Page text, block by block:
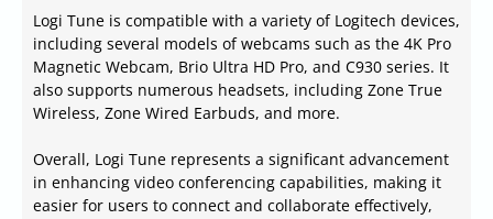
Logi Tune is compatible with a variety of Logitech devices,
including several models of webcams such as the 4K Pro
Magnetic Webcam, Brio Ultra HD Pro, and C930 series. It
also supports numerous headsets, including Zone True
Wireless, Zone Wired Earbuds, and more.
Overall, Logi Tune represents a significant advancement
in enhancing video conferencing capabilities, making it
easier for users to connect and collaborate effectively,